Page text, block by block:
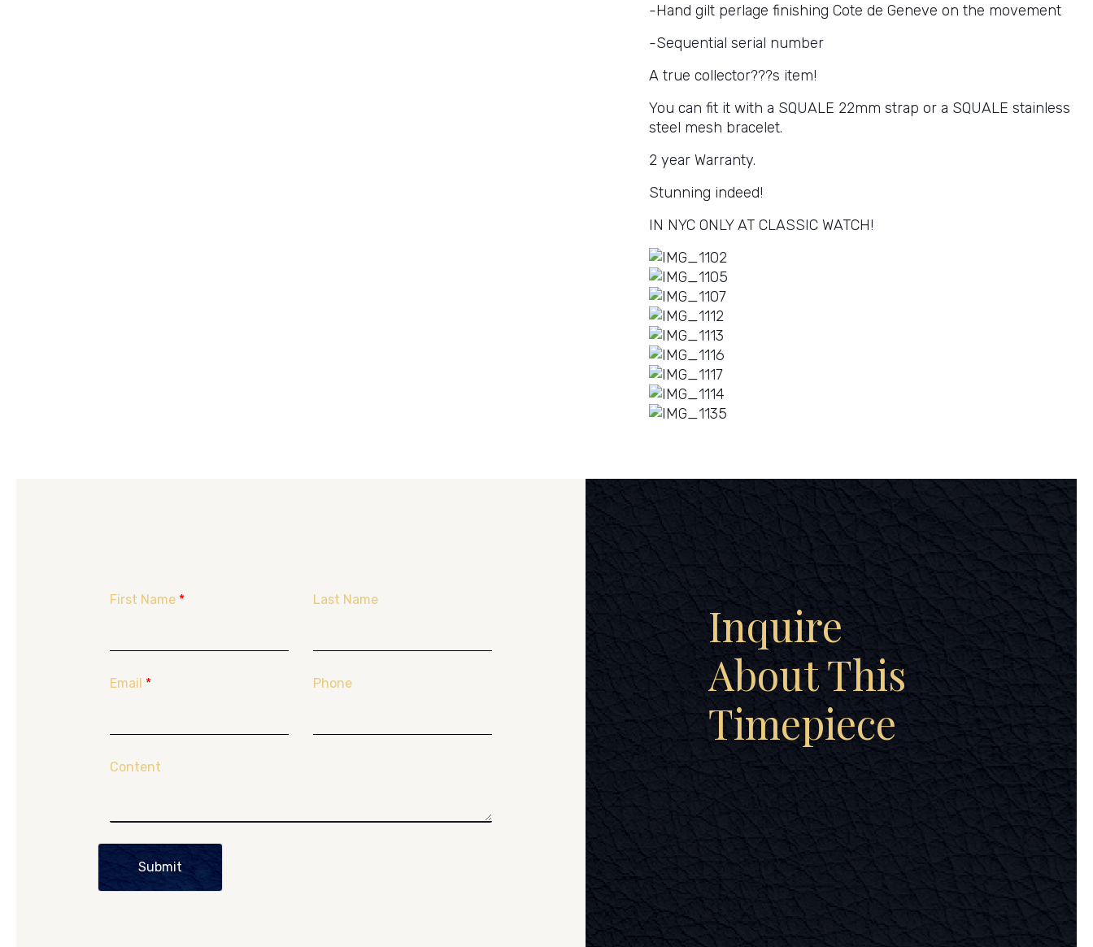
-Hand gilt perlage finishing Cote de Geneve on the movement
-Sequential serial number
A true collector???s item!
You can fit it with a SQUALE 22mm strap or a SQUALE stainless
steel mesh bracelet.
2 year Warranty.
Stunning indeed!
IN NYC ONLY AT CLASSIC WATCH!
First Name * Last Name
Email * Phone
Content
Submit
Inquire
About This
Timepiece